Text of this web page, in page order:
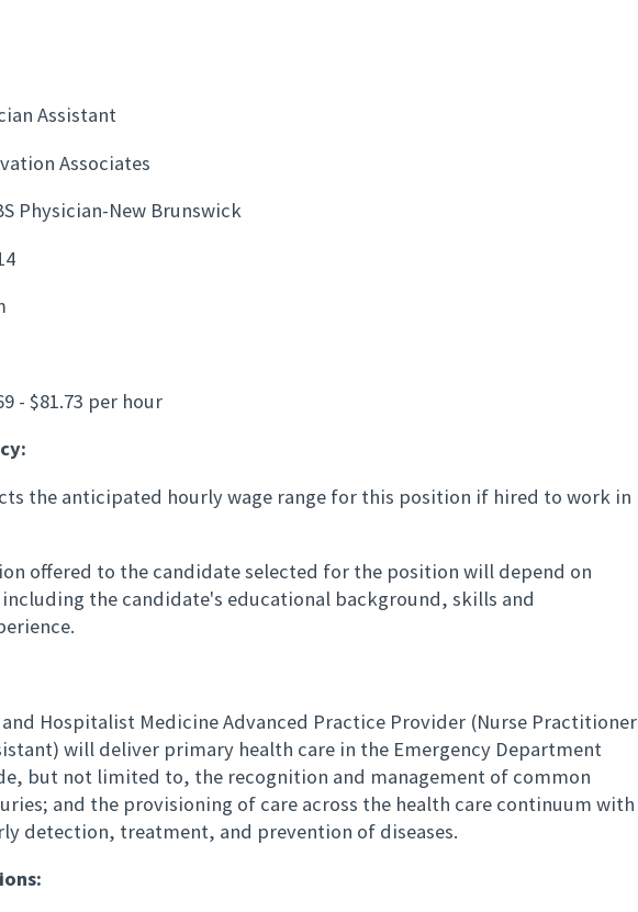
Assistant
Associates
Physician-New Brunswick
- $81.73 per hour
the anticipated hourly wage range for this position if hired to work in
offered to the candidate selected for the position will depend on
the candidate's educational background, skills and
and Hospitalist Medicine Advanced Practice Provider (Nurse Practitioner
will deliver primary health care in the Emergency Department
but not limited to, the recognition and management of common
and the provisioning of care across the health care continuum with
detection, treatment, and prevention of diseases.